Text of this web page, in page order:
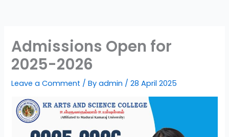
Contact
Get Education Consultation
Secure Your Seat
Admissions Open for
2025-2026
Leave a Comment / Byadmin /28 April 2025